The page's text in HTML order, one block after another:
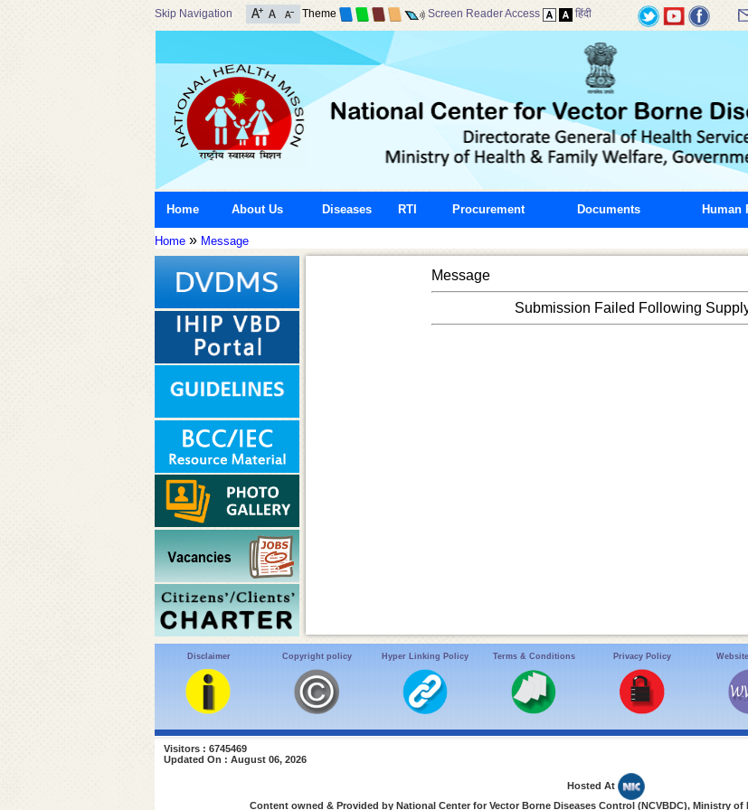
Skip Navigation Theme Screen Reader Access हिंदी
Home About Us Diseases RTI Procurement Documents Human
Home» Message
Message
Submission Failed Following
Disclaimer Copyright policy Hyper Linking Policy Terms & Conditions Privacy Policy
Visitors : 6745469
Updated On : August 06, 2026
Hosted At
Content owned & Provided by National Center for Vector Borne Diseases Control (NCVBDC), Ministry